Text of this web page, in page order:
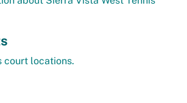
court locations.